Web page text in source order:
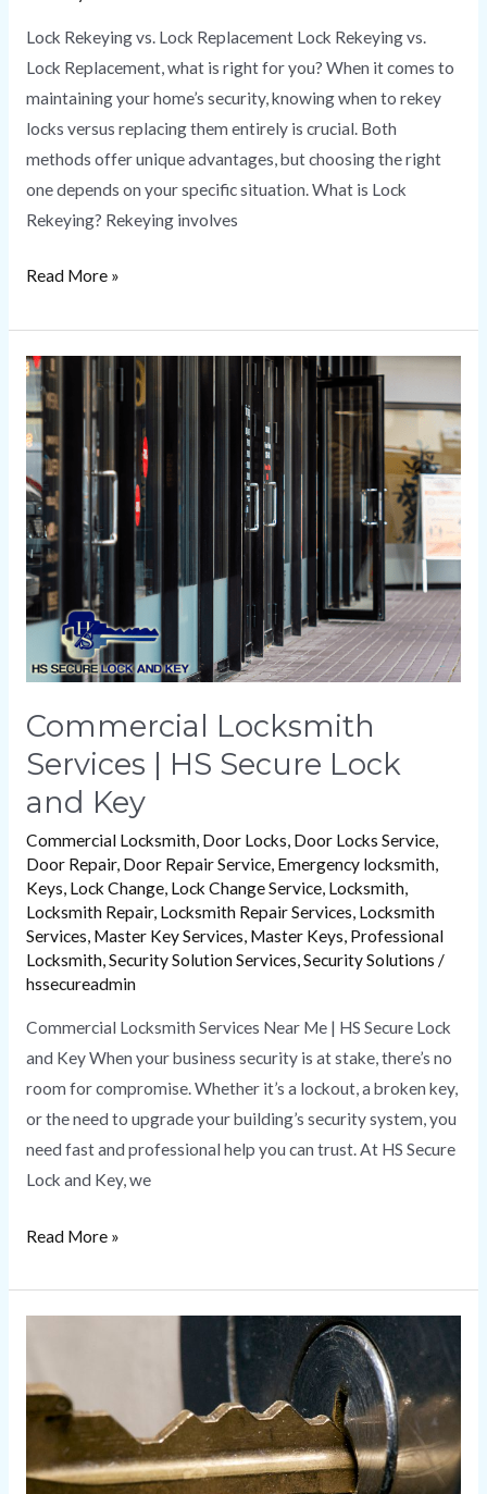
Lock Rekeying vs. Lock Replacement Lock Rekeying vs.
Lock Replacement, what is right for you? When it comes to
maintaining your home’s security, knowing when to rekey
locks versus replacing them entirely is crucial. Both
methods offer unique advantages, but choosing the right
one depends on your specific situation. What is Lock
Rekeying? Rekeying involves
Read More »
Commercial Locksmith
Services | HS Secure Lock
and Key
Commercial Locksmith, Door Locks, Door Locks Service,
Door Repair, Door Repair Service, Emergency locksmith,
Keys, Lock Change, Lock Change Service, Locksmith,
Locksmith Repair, Locksmith Repair Services, Locksmith
Services, Master Key Services, Master Keys, Professional
Locksmith,Security Solution Services,Security Solutions /
hssecureadmin
Commercial Locksmith Services Near Me | HS Secure Lock
and Key When your business security is at stake, there’s no
room for compromise. Whether it’s a lockout, a broken key,
or the need to upgrade your building’s security system, you
need fast and professional help you can trust. At HS Secure
Lock and Key, we
Commercial
Locksmith
Services
HS
Secure
Lock
and
Key
Read More »
Services
|
Benefits
of